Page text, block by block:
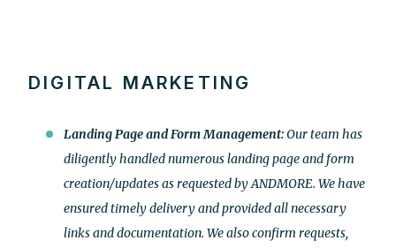
DIGITAL MARKETING
Landing Page and Form Management:Our team has
diligently handled numerous landing page and form
creation/updates as requested by ANDMORE. We have
ensured timely delivery and provided all necessary
links and documentation. We also confirm requests,